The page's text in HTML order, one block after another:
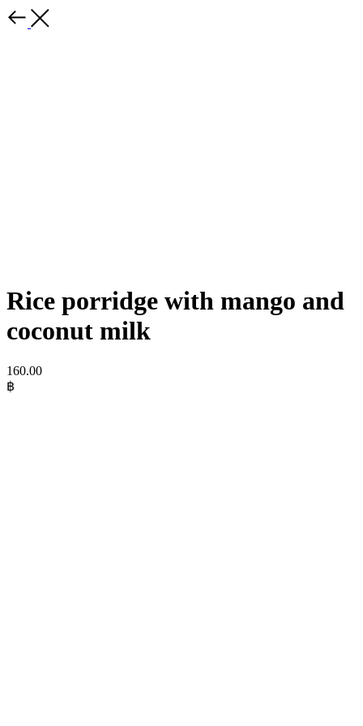
Rice porridge with mango and
coconut milk
160.00
฿